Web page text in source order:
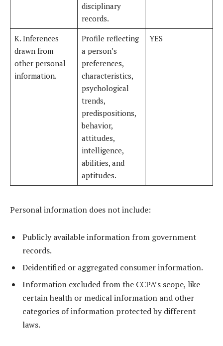
disciplinary
records.
K. Inferences
drawn from
other personal
information.
Profile reflecting
a person’s
preferences,
characteristics,
psychological
trends,
predispositions,
behavior,
attitudes,
intelligence,
abilities, and
aptitudes.
YES
Personal information does not include:
Publicly available information from government
records.
Deidentified or aggregated consumer information.
Information excluded from the CCPA’s scope, like
certain health or medical information and other
categories of information protected by different
laws.